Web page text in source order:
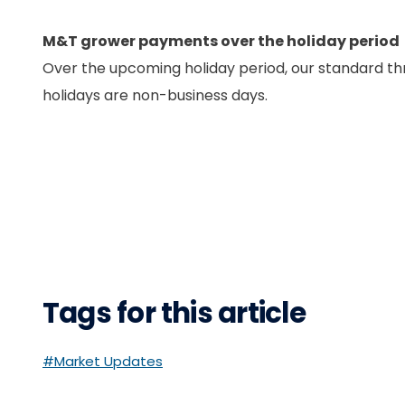
M&T grower payments over the holiday period
Over the upcoming holiday period, our standard
holidays are non-business days.
Tags for this article
#Market Updates